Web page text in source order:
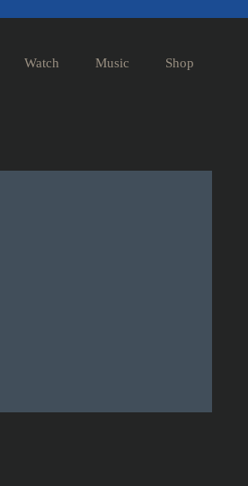
Watch Music Shop